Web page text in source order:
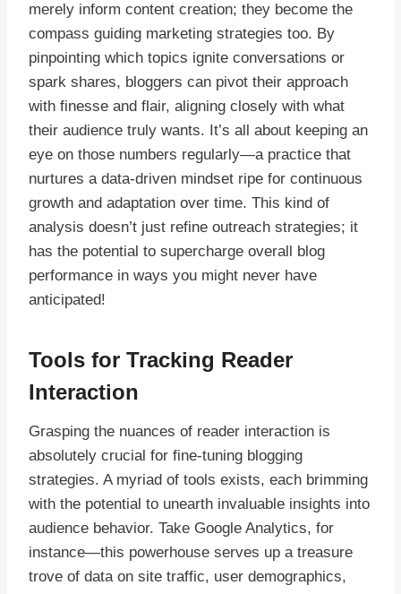
merely inform content creation; they become the
compass guiding marketing strategies too. By
pinpointing which topics ignite conversations or
spark shares, bloggers can pivot their approach
with finesse and flair, aligning closely with what
their audience truly wants. It’s all about keeping an
eye on those numbers regularly—a practice that
nurtures a data-driven mindset ripe for continuous
growth and adaptation over time. This kind of
analysis doesn’t just refine outreach strategies; it
has the potential to supercharge overall blog
performance in ways you might never have
anticipated!
Tools for Tracking Reader
Interaction
Grasping the nuances of reader interaction is
absolutely crucial for fine-tuning blogging
strategies. A myriad of tools exists, each brimming
with the potential to unearth invaluable insights into
audience behavior. Take Google Analytics, for
instance—this powerhouse serves up a treasure
trove of data on site traffic, user demographics,